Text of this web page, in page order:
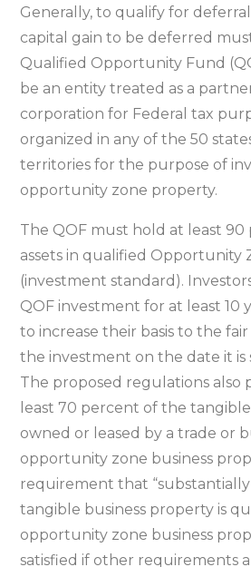
Generally, to qualify for
capital gain to be deferred
Qualified Opportunity Fund
be an entity treated as a
corporation for Federal tax
organized in any of the 50
territories for the purpose of
opportunity zone property.
The QOF must hold at least 90
assets in qualified Opportunity
(investment standard).
QOF investment for at least 10
to increase their basis to the
the investment on the date it is
The proposed regulations also
least 70 percent of the
owned or leased by a trade or
opportunity zone business
requirement that “substantially
tangible business property is
opportunity zone business
satisfied if other requirements